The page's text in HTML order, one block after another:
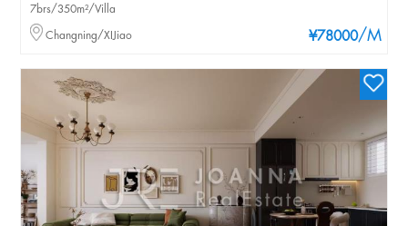
¥78000/M
7brs/350m²/Villa
Changning/XIJiao